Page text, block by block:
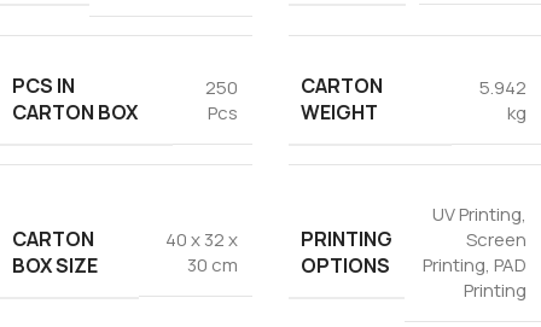
PCS IN
CARTON BOX
250
Pcs
CARTON
WEIGHT
5.942
kg
CARTON
BOX SIZE
40 x 32 x
30 cm
PRINTING
OPTIONS
UV Printing,
Screen
Printing, PAD
Printing